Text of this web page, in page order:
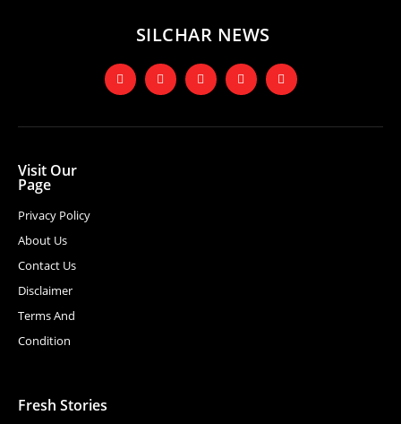
SILCHAR NEWS
Visit Our
Page
Privacy Policy
About Us
Contact Us
Disclaimer
Terms And
Condition
Fresh Stories